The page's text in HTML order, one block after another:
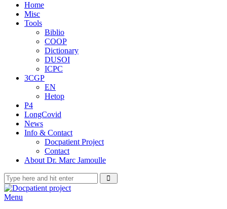
Home
Misc
Tools
Biblio
COOP
Dictionary
DUSOI
ICPC
3CGP
EN
Hetop
P4
LongCovid
News
Info & Contact
Docpatient Project
Contact
About Dr. Marc Jamoulle
Menu